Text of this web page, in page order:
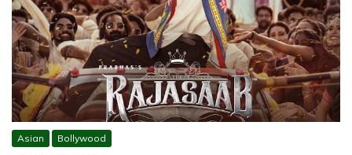
Asian Bollywood